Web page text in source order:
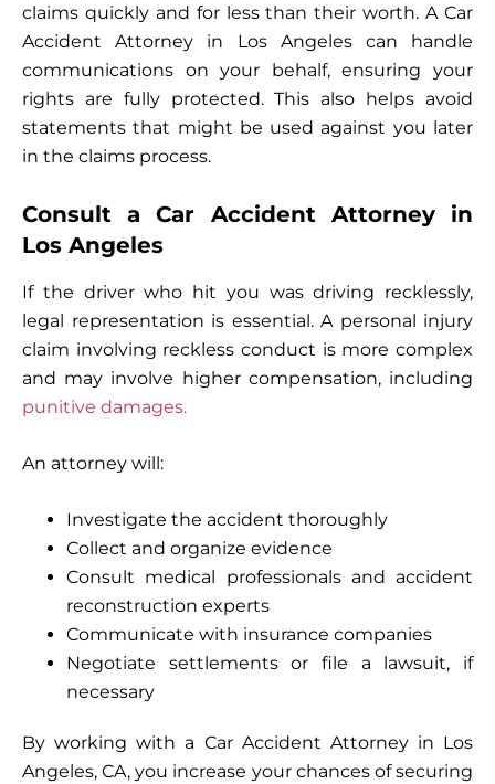
claims quickly and for less than their worth. A Car
Accident Attorney in Los Angeles can handle
communications on your behalf, ensuring your
rights are fully protected. This also helps avoid
statements that might be used against you later
in the claims process.
Consult a Car Accident Attorney in
Los Angeles
If the driver who hit you was driving recklessly,
legal representation is essential. A personal injury
claim involving reckless conduct is more complex
and may involve higher compensation, including
punitive damages.
An attorney will:
Investigate the accident thoroughly
Collect and organize evidence
Consult medical professionals and accident
reconstruction experts
Communicate with insurance companies
Negotiate settlements or file a lawsuit, if
necessary
By working with a Car Accident Attorney in Los
Angeles, CA, you increase your chances of securing